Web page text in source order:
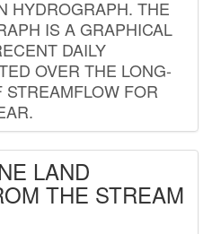
HYDROGRAPH. THE
IS A GRAPHICAL
DAILY
OVER THE LONG-
STREAMFLOW FOR
LAND
THE STREAM